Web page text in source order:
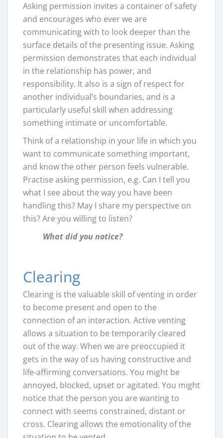
Asking permission invites a container of safety
and encourages who ever we are
communicating with to look deeper than the
surface details of the presenting issue. Asking
permission demonstrates that each individual
in the relationship has power, and
responsibility. It also is a sign of respect for
another individual’s boundaries, and is a
particularly useful skill when addressing
something intimate or uncomfortable.
Think of a relationship in your life in which you
want to communicate something important,
and know the other person feels vulnerable.
Practise asking permission, e.g. Can I tell you
what I see about the way you have been
handling this? May I share my perspective on
this? Are you willing to listen?
What did you notice?
Clearing
Clearing is the valuable skill of venting in order
to become present and open to the
connection of an interaction. Active venting
allows a situation to be temporarily cleared
out of the way. When we are preoccupied it
gets in the way of us having constructive and
life-affirming conversations. You might be
annoyed, blocked, upset or agitated. You might
notice that the person you are wanting to
connect with seems constrained, distant or
cross. Clearing allows the emotionality of the